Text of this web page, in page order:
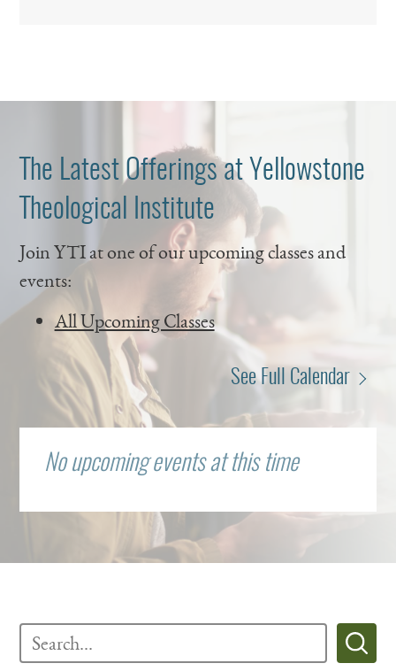
The Latest Offerings at Yellowstone
Theological Institute
Join YTI at one of our upcoming classes and
events:
All Upcoming Classes
See Full Calendar
No upcoming events at this time